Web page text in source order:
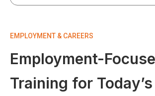
EMPLOYMENT & CAREERS
Employment-
Training for